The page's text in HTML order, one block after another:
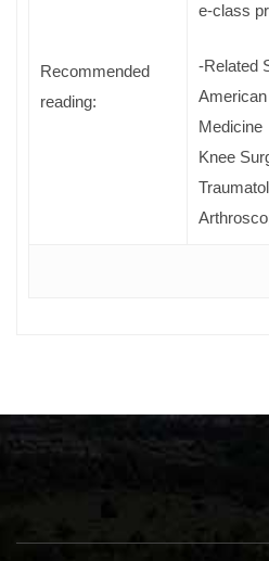
Recommended
reading:
e-class
-Related
Medicine
Knee